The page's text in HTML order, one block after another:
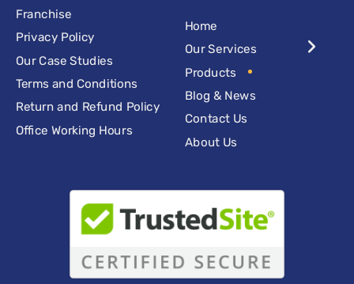
Franchise
Privacy Policy
Our Case Studies
Terms and Conditions
Return and Refund Policy
Office Working Hours
Home
Our Services
Products
Blog & News
Contact Us
About Us